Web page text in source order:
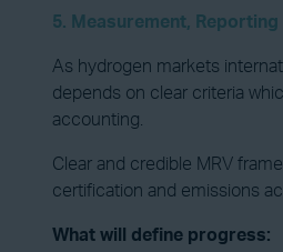
5. Measurement,
As hydrogen markets
depends on clear criteria
accounting.
Clear and credible MRV
certification and emissions
What will define progress: